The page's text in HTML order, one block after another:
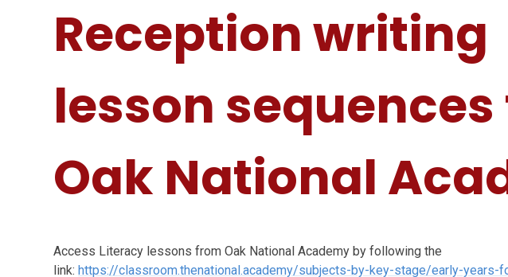
Reception writing
lesson
Oak National
Access Literacy lessons from Oak National Academy by following the
link:https://classroom.thenational.academy/subjects-by-key-stage/early-years-